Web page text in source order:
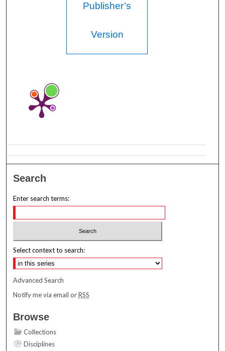
Publisher’s
Version
Search
Enter search terms:
Select context to search:
Advanced Search
Notify me via email orRSS
Browse
Collections
Disciplines